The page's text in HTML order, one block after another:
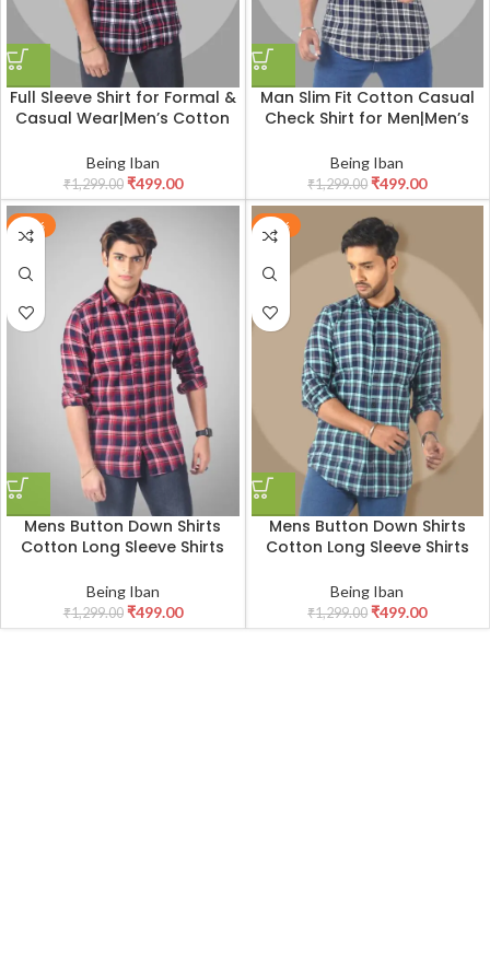
Full Sleeve Shirt for Formal &
Casual Wear|Men’s Cotton
Casual Shirt with Chest
Pocket
Being Iban
₹1,299.00 ₹499.00
Man Slim Fit Cotton Casual
Check Shirt for Men|Men’s
Checkered Shirt
Being Iban
₹1,299.00 ₹499.00
-62%
Mens Button Down Shirts
Cotton Long Sleeve Shirts
Checkered Shirt
Being Iban
₹1,299.00 ₹499.00
-62%
Mens Button Down Shirts
Cotton Long Sleeve Shirts
Checkered Shirt
Being Iban
₹1,299.00 ₹499.00